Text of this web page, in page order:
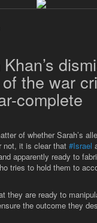
the war
complete
of whether Sarah’s
not, it is clear that #Israel
apparently ready to
tries to hold them to
they are ready to
the outcome they